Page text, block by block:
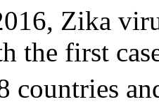
Zika
the first
countries